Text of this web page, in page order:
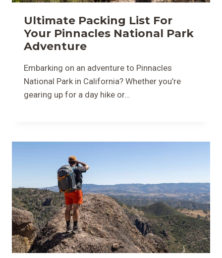
Ultimate Packing List For
Your Pinnacles National Park
Adventure
Embarking on an adventure to Pinnacles
National Park in California? Whether you’re
gearing up for a day hike or…